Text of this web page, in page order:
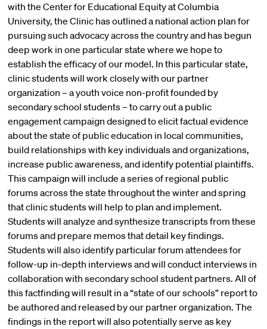
with the Center for Educational Equity at Columbia
University, the Clinic has outlined a national action plan for
pursuing such advocacy across the country and has begun
deep work in one particular state where we hope to
establish the efficacy of our model. In this particular state,
clinic students will work closely with our partner
organization – a youth voice non-profit founded by
secondary school students – to carry out a public
engagement campaign designed to elicit factual evidence
about the state of public education in local communities,
build relationships with key individuals and organizations,
increase public awareness, and identify potential plaintiffs.
This campaign will include a series of regional public
forums across the state throughout the winter and spring
that clinic students will help to plan and implement.
Students will analyze and synthesize transcripts from these
forums and prepare memos that detail key findings.
Students will also identify particular forum attendees for
follow-up in-depth interviews and will conduct interviews in
collaboration with secondary school student partners. All of
this factfinding will result in a “state of our schools” report to
be authored and released by our partner organization. The
findings in the report will also potentially serve as key